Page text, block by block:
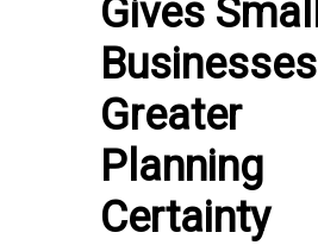
Gives Small
Businesses
Greater
Planning
Certainty